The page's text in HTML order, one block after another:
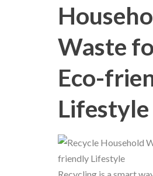
Waste
Eco-
Lifestyle